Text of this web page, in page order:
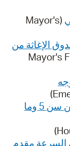
(Mayor's
الإغاثة من
(Mayor's
مطلوب قبعات الوجه الأشخاص من سن 5 وما
السرعة مقدم